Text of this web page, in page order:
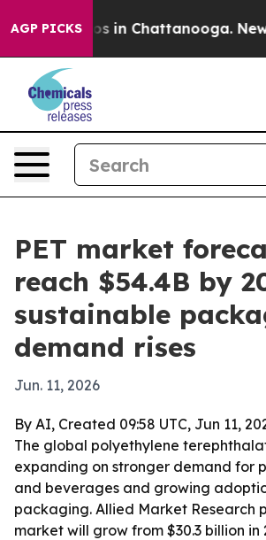
AGP PICKS
Chaos in Chattanooga.
PET market
reach $54.4B by
sustainable
demand rises
Jun. 11, 2026
By AI, Created 09:58 UTC, Jun 11,
The global polyethylene
expanding on stronger demand for
and beverages and growing
packaging. Allied Market Research
market will grow from $30.3 billion in